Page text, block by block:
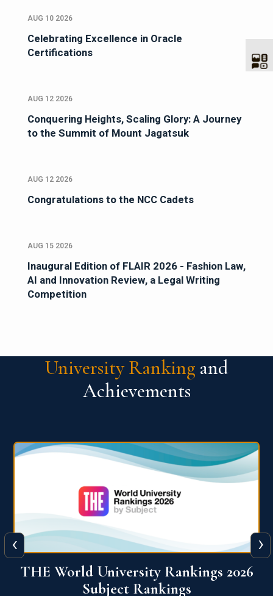
AUG 10 2026
Celebrating Excellence in Oracle
Certifications
AUG 12 2026
Conquering Heights, Scaling Glory: A Journey
to the Summit of Mount Jagatsuk
AUG 12 2026
Congratulations to the NCC Cadets
AUG 15 2026
Inaugural Edition of FLAIR 2026 - Fashion Law,
AI and Innovation Review, a Legal Writing
Competition
University Ranking and
Achievements
QS World University Ranking 2026
‹ ›